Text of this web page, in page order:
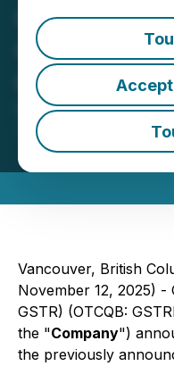
Glenstar
Green
November 12, 2025
Minerals Inc.
Vancouver, British
November 12, 2025) -
GSTR) (OTCQB:
the "Company")
the previously